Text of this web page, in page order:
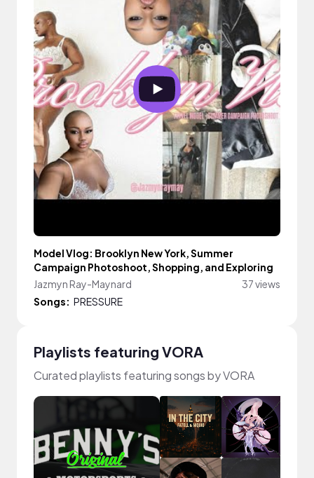
Model Vlog: Brooklyn New York, Summer
Campaign Photoshoot, Shopping, and Exploring
Jazmyn Ray-Maynard
37 views
Songs: PRESSURE
Playlists featuring VORA
Curated playlists featuring songs by VORA